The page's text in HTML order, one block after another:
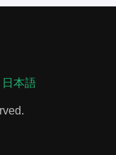
日本語